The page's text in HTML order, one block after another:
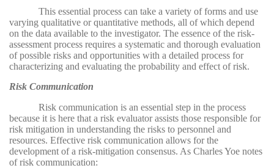
This essential process can take a variety of forms and use
varying qualitative or quantitative methods, all of which depend
on the data available to the investigator. The essence of the risk-
assessment process requires a systematic and thorough evaluation
of possible risks and opportunities with a detailed process for
characterizing and evaluating the probability and effect of risk.
Risk Communication
Risk communication is an essential step in the process
because it is here that a risk evaluator assists those responsible for
risk mitigation in understanding the risks to personnel and
resources. Effective risk communication allows for the
development of a risk-mitigation consensus. As Charles Yoe notes
of risk communication: